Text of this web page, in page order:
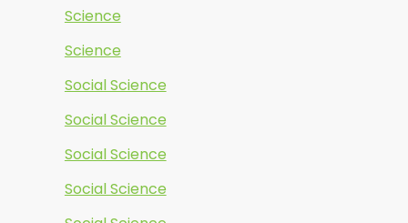
Science
Science
Social Science
Social Science
Social Science
Social Science